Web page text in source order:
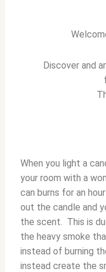
Discover and
When you light a
your room with a
can burns for an
out the candle and
the scent. This is
the heavy smoke
instead of burning
instead create the